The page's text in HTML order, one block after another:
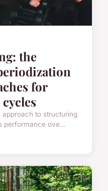
the
for
approach to structuring
performance ove...